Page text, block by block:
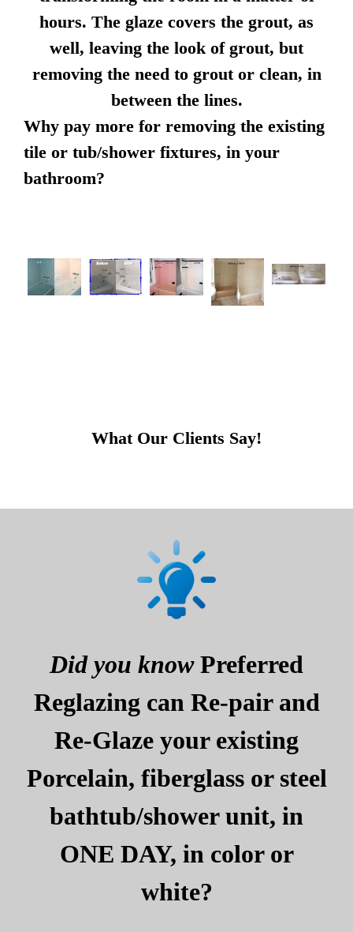
hours. The glaze covers the grout, as
well, leaving the look of grout, but
removing the need to grout or clean, in
between the lines.
Why pay more for removing the existing
tile or tub/shower fixtures, in your
bathroom?
What Our Clients Say!
Did you knowPreferred
Reglazing can Re-pair and
Re-Glaze your existing
Porcelain, fiberglass or steel
bathtub/shower unit, in
ONE DAY, in color or
white?